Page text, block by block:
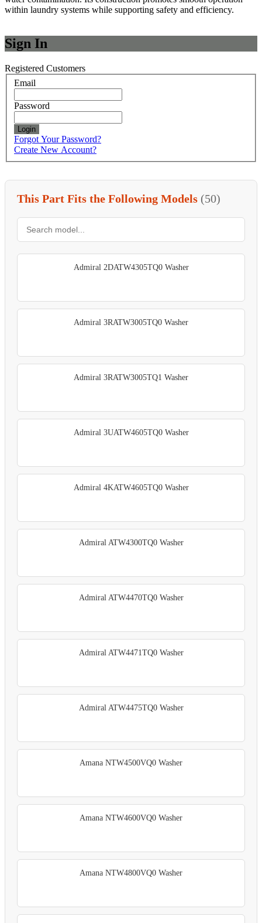
within laundry systems while supporting safety and efficiency.
Sign In
Registered Customers
Email
Password
Login
Forgot Your Password?
Create New Account?
This Part Fits the Following Models (50)
Admiral 2DATW4305TQ0 Washer
Admiral 3RATW3005TQ0 Washer
Admiral 3RATW3005TQ1 Washer
Admiral 3UATW4605TQ0 Washer
Admiral 4KATW4605TQ0 Washer
Admiral ATW4300TQ0 Washer
Admiral ATW4470TQ0 Washer
Admiral ATW4471TQ0 Washer
Admiral ATW4475TQ0 Washer
Amana NTW4500VQ0 Washer
Amana NTW4600VQ0 Washer
Amana NTW4800VQ0 Washer